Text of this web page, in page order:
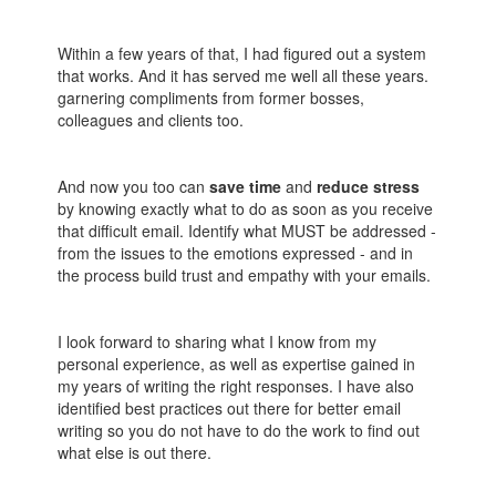
Within a few years of that, I had figured out a system
that works. And it has served me well all these years.
garnering compliments from former bosses,
colleagues and clients too.
And now you too cansave time andreduce stress
by knowing exactly what to do as soon as you receive
that difficult email. Identify what MUST be addressed -
from the issues to the emotions expressed - and in
the process build trust and empathy with your emails.
I look forward to sharing what I know from my
personal experience, as well as expertise gained in
my years of writing the right responses. I have also
identified best practices out there for better email
writing so you do not have to do the work to find out
what else is out there.